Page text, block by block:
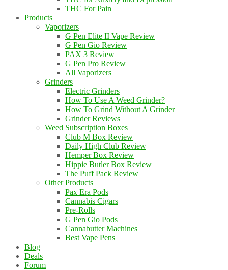
THC For Pain
Products
Vaporizers
G Pen Elite II Vape Review
G Pen Gio Review
PAX 3 Review
G Pen Pro Review
All Vaporizers
Grinders
Electric Grinders
How To Use A Weed Grinder?
How To Grind Without A Grinder
Grinder Reviews
Weed Subscription Boxes
Club M Box Review
Daily High Club Review
Hemper Box Review
Hippie Butler Box Review
The Puff Pack Review
Other Products
Pax Era Pods
Cannabis Cigars
Pre-Rolls
G Pen Gio Pods
Cannabutter Machines
Best Vape Pens
Blog
Deals
Forum